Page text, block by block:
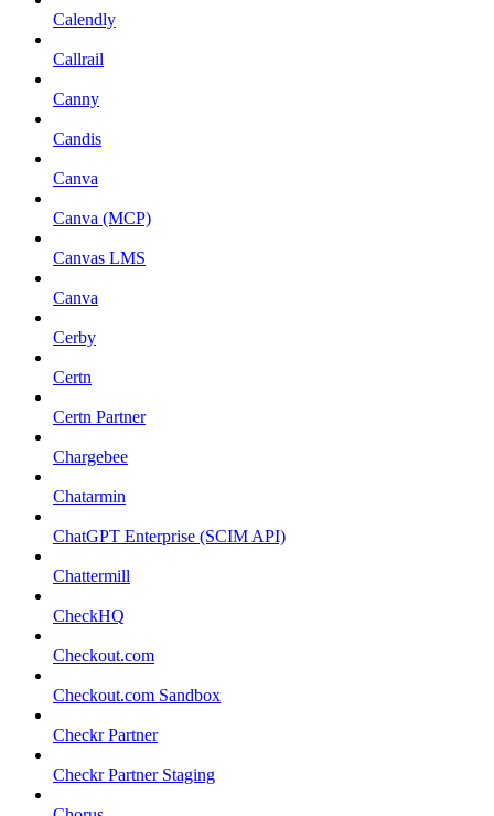
Calendly
Callrail
Canny
Candis
Canva
Canva (MCP)
Canvas LMS
Canva
Cerby
Certn
Certn Partner
Chargebee
Chatarmin
ChatGPT Enterprise (SCIM API)
Chattermill
CheckHQ
Checkout.com
Checkout.com Sandbox
Checkr Partner
Checkr Partner Staging